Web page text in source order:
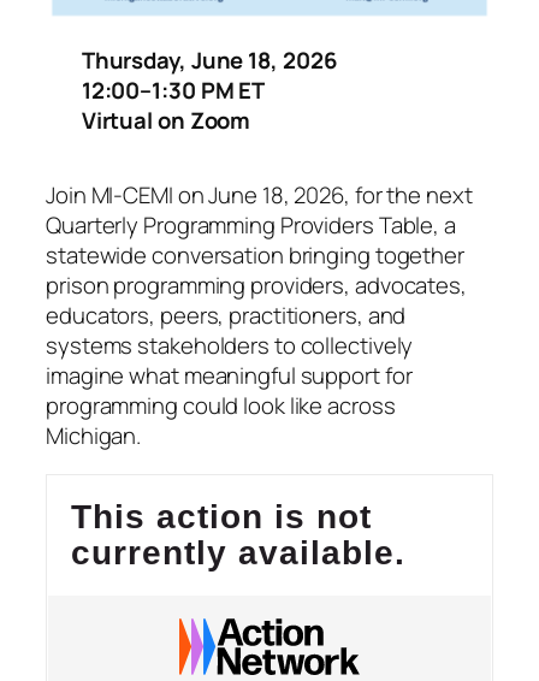
Thursday, June 18, 2026
12:00–1:30 PM ET
Virtual on Zoom
Join MI-CEMI on June 18, 2026, for the next
Quarterly Programming Providers Table, a
statewide conversation bringing together
prison programming providers, advocates,
educators, peers, practitioners, and
systems stakeholders to collectively
imagine what meaningful support for
programming could look like across
Michigan.
This action is not
currently available.